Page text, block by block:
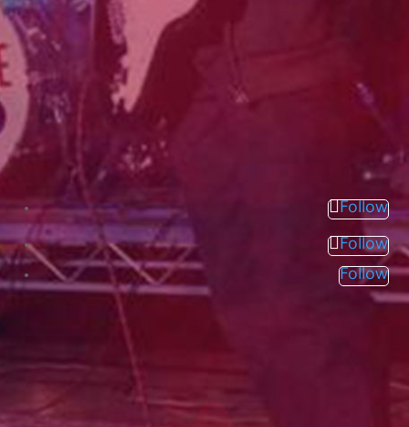
Follow
Follow
Follow